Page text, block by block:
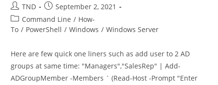
Post
author:
TND
Post
published:
September 2, 2021
Post
category:
Command Line / How-
To / PowerShell / Windows / Windows Server
Here are few quick one liners such as add user to 2 AD
groups at same time: "Managers","SalesRep" | Add-
ADGroupMember -Members ` (Read-Host -Prompt "Enter